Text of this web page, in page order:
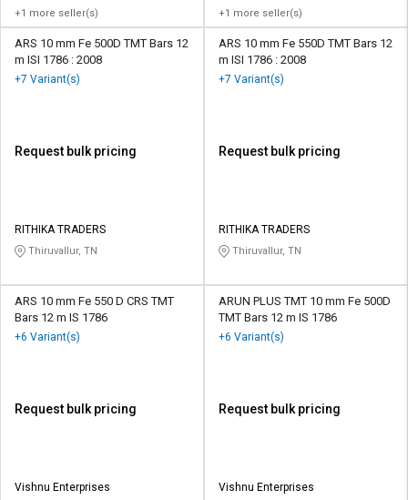
+1 more seller(s)
+1 more seller(s)
ARS 10 mm Fe 500D TMT Bars 12
m ISI 1786 : 2008
+7 Variant(s)
Request bulk pricing
RITHIKA TRADERS
Thiruvallur, TN
ARS 10 mm Fe 550D TMT Bars 12
m ISI 1786 : 2008
+7 Variant(s)
Request bulk pricing
RITHIKA TRADERS
Thiruvallur, TN
ARS 10 mm Fe 550 D CRS TMT
Bars 12 m IS 1786
+6 Variant(s)
Request bulk pricing
Vishnu Enterprises
ARUN PLUS TMT 10 mm Fe 500D
TMT Bars 12 m IS 1786
+6 Variant(s)
Request bulk pricing
Vishnu Enterprises